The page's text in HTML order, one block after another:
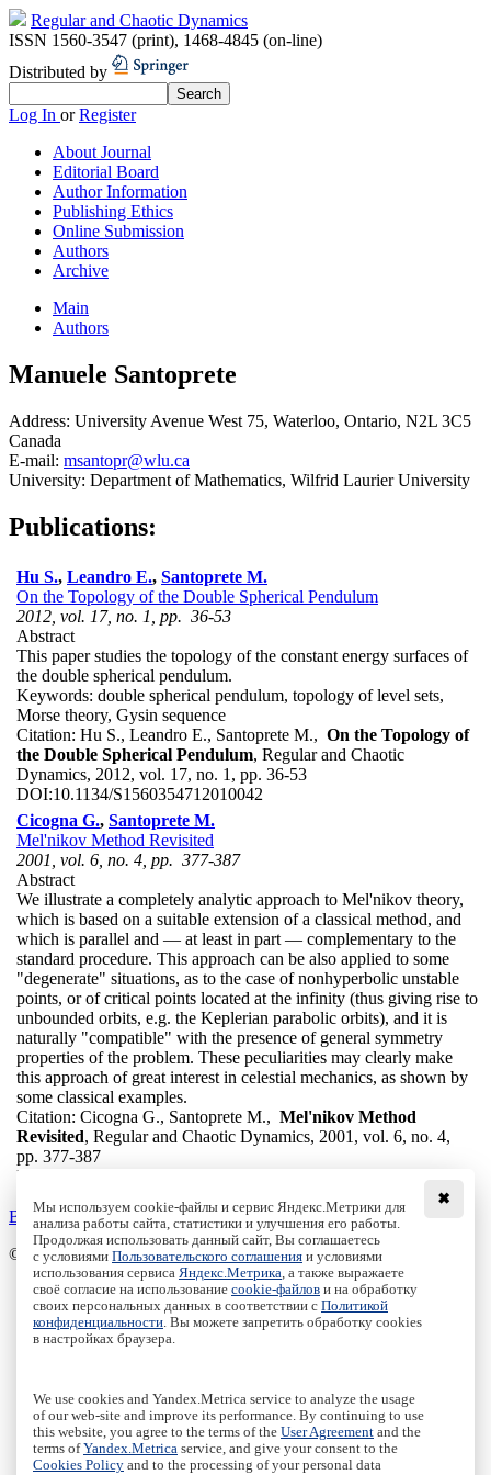
Regular and Chaotic Dynamics
ISSN 1560-3547 (print), 1468-4845 (on-line)
Distributed by
Log In orRegister
About Journal
Editorial Board
Author Information
Publishing Ethics
Online Submission
Authors
Archive
Main
Authors
Manuele Santoprete
Address: University Avenue West 75, Waterloo, Ontario, N2L 3C5
Canada
E-mail: msantopr@wlu.ca
University: Department of Mathematics, Wilfrid Laurier University
Publications:
Hu S., Leandro E., Santoprete M.
On the Topology of the Double Spherical Pendulum
2012, vol. 17, no. 1, pp. 36-53
Abstract
This paper studies the topology of the constant energy surfaces of
the double spherical pendulum.
Keywords: double spherical pendulum, topology of level sets,
Morse theory, Gysin sequence
Citation: Hu S., Leandro E., Santoprete M., On the Topology of
the Double Spherical Pendulum, Regular and Chaotic
Dynamics, 2012, vol. 17, no. 1, pp. 36-53
DOI:10.1134/S1560354712010042
Cicogna G., Santoprete M.
Mel'nikov Method Revisited
2001, vol. 6, no. 4, pp. 377-387
Abstract
We illustrate a completely analytic approach to Mel'nikov theory,
which is based on a suitable extension of a classical method, and
which is parallel and — at least in part — complementary to the
standard procedure. This approach can be also applied to some
"degenerate" situations, as to the case of nonhyperbolic unstable
points, or of critical points located at the infinity (thus giving rise to
unbounded orbits, e.g. the Keplerian parabolic orbits), and it is
naturally "compatible" with the presence of general symmetry
properties of the problem. These peculiarities may clearly make
this approach of great interest in celestial mechanics, as shown by
some classical examples.
Citation: Cicogna G., Santoprete M., Mel'nikov Method
Revisited, Regular and Chaotic Dynamics, 2001, vol. 6, no. 4,
pp. 377-387
DOI:
Back to the list
© Institute of Computer Science Izhevsk, 2005 - 2026
About Journal
Editorial Board
Author Information
Publishing Ethics
Authors
Archive
Пользовательское соглашение|Terms and conditions
Политика конфиденциальности|Privacy policy
✖
Мы используем cookie-файлы и сервис Яндекс.Метрики для
анализа работы сайта, статистики и улучшения его работы.
Продолжая использовать данный сайт, Вы соглашаетесь
с условиями Пользовательского соглашения и условиями
использования сервиса Яндекс.Метрика , а также выражаете
своё согласие на использование cookie-файлов и на обработку
своих персональных данных в соответствии с Политикой
конфиденциальности . Вы можете запретить обработку cookies
в настройках браузера.
We use cookies and Yandex.Metrica service to analyze the usage
of our web-site and improve its performance. By continuing to use
this website, you agree to the terms of the User Agreement and the
terms ofYandex.Metrica service, and give your consent to the
Cookies Policy and to the processing of your personal data